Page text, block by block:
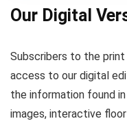
Our Digital
Subscribers to the
access to our digital
the information found
images, interactive